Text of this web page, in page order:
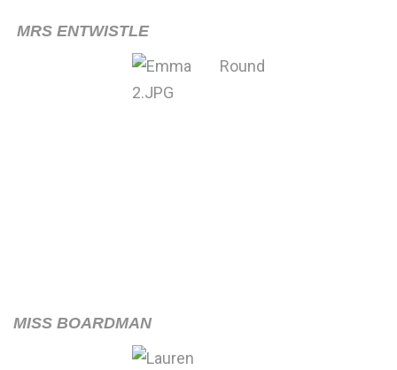
MRS ENTWISTLE
MISS BOARDMAN